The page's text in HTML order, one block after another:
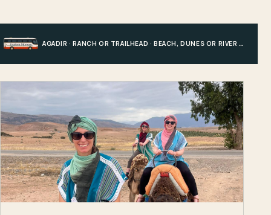
AGADIR · RANCH OR TRAILHEAD · BEACH, DUNES OR RIVER · AGADIR